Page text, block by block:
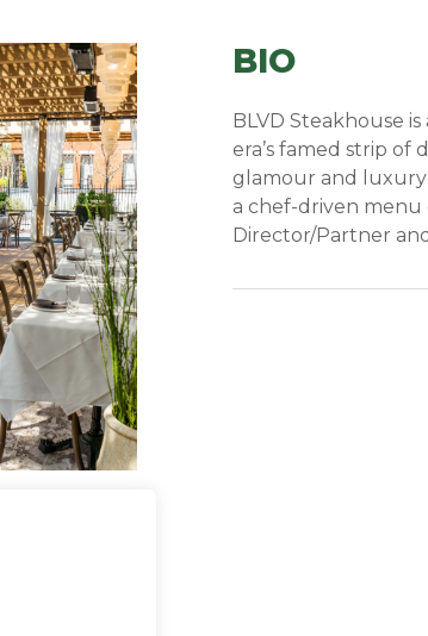
BIO
BLVD Steakhouse
era’s famed strip
glamour and
a chef-driven menu
Director/Partner